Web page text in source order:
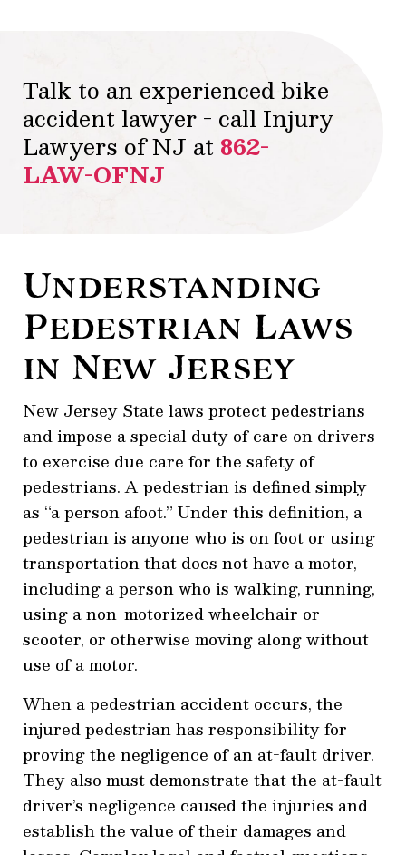
Talk to an experienced bike
accident lawyer - call Injury
Lawyers of NJ at 862-
LAW-OFNJ
Understanding
Pedestrian Laws
in New Jersey
New Jersey State laws protect pedestrians
and impose a special duty of care on drivers
to exercise due care for the safety of
pedestrians. A pedestrian is defined simply
as “a person afoot.” Under this definition, a
pedestrian is anyone who is on foot or using
transportation that does not have a motor,
including a person who is walking, running,
using a non-motorized wheelchair or
scooter, or otherwise moving along without
use of a motor.
When a pedestrian accident occurs, the
injured pedestrian has responsibility for
proving the negligence of an at-fault driver.
They also must demonstrate that the at-fault
driver’s negligence caused the injuries and
establish the value of their damages and